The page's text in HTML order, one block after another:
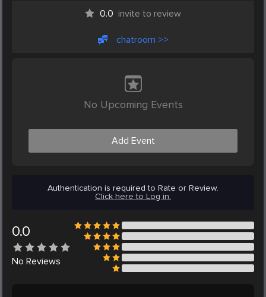
0.0 invite to review
chatroom >>
No Upcoming Events
Add Event
Authentication is required to Rate or Review.
Click here to Log in.
0.0
No Reviews